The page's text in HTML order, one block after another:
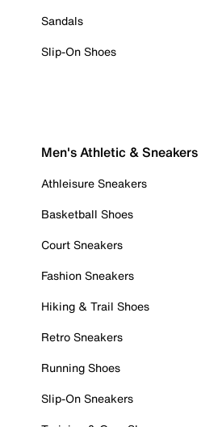
Sandals
Slip-On Shoes
Men's Athletic & Sneakers
Athleisure Sneakers
Basketball Shoes
Court Sneakers
Fashion Sneakers
Hiking & Trail Shoes
Retro Sneakers
Running Shoes
Slip-On Sneakers